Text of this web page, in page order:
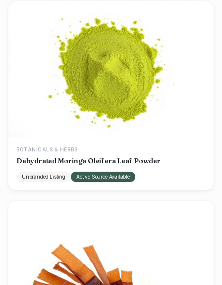
BOTANICALS & HERBS
Dehydrated Moringa Oleifera Leaf Powder
Unbranded Listing Active Source Available